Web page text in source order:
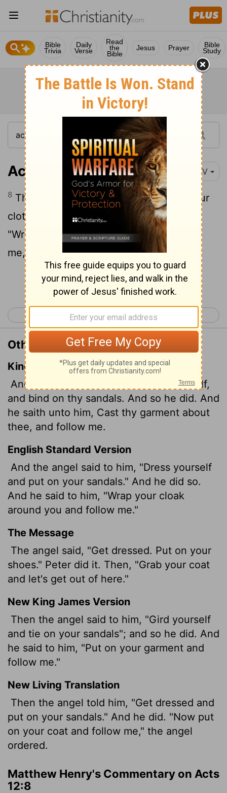
Bible
Trivia
Daily
Verse
Read
the
Bible
Jesus Prayer Bible
Study
Acts 12:8 NIV
8 Then the angel said to him, "Put on your
clothes and sandals." And Peter did so.
"Wrap your cloak around you and follow
me," the angel told him.
Continue Reading...
< Acts 11 Acts 13 >
Other Translations of Acts 12:8
King James Version
And the angel said unto him, Gird thyself,
and bind on thy sandals. And so he did. And
he saith unto him, Cast thy garment about
thee, and follow me.
English Standard Version
And the angel said to him, "Dress yourself
and put on your sandals." And he did so.
And he said to him, "Wrap your cloak
around you and follow me."
The Message
The angel said, "Get dressed. Put on your
shoes." Peter did it. Then, "Grab your coat
and let's get out of here."
New King James Version
Then the angel said to him, "Gird yourself
and tie on your sandals"; and so he did. And
he said to him, "Put on your garment and
follow me."
New Living Translation
Then the angel told him, "Get dressed and
put on your sandals." And he did. "Now put
on your coat and follow me," the angel
ordered.
Matthew Henry's Commentary on Acts
12:8